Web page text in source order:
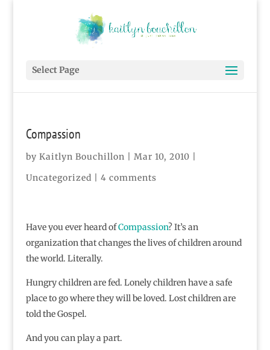
Select Page
Compassion
by Kaitlyn Bouchillon Mar 10, 2010
Uncategorized | 4 comments
Have you ever heard ofCompassion? It’s an
organization that changes the lives of children around
the world. Literally.
Hungry children are fed. Lonely children have a safe
place to go where they will be loved. Lost children are
told the Gospel.
And you can play a part.